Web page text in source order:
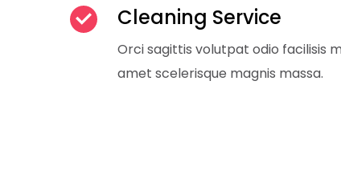
Cleaning Service
Orci sagittis volutpat odio facilisis
amet scelerisque magnis massa.